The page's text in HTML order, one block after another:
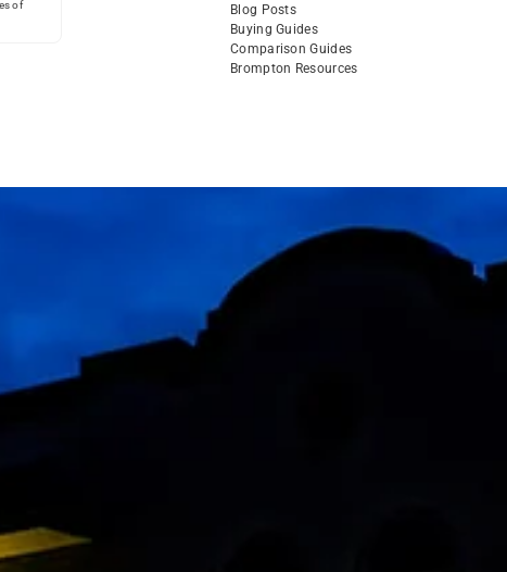
of
Blog Posts
Buying Guides
Comparison Guides
Brompton Resources